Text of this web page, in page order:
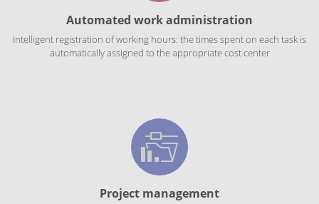
Automated work administration
Intelligent registration of working hours: the times spent on each task is
automatically assigned to the appropriate cost center
Project management